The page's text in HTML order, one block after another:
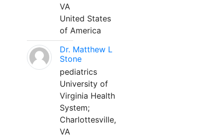
VA
United States
of America
Dr. Matthew L
Stone
pediatrics
University of
Virginia Health
System;
Charlottesville,
VA